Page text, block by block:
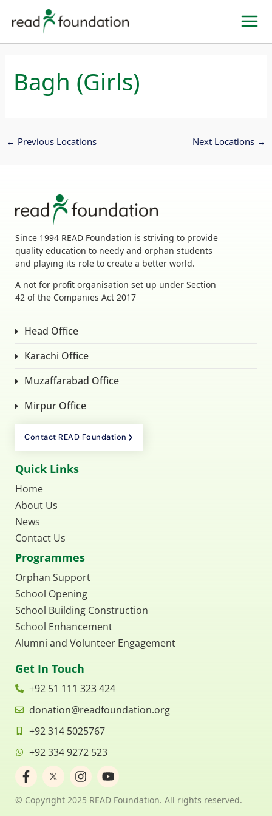
content
Bagh (Girls)
← Previous Locations Next Locations →
Since 1994 READ Foundation is striving to provide
quality education to needy and orphan students
and playing its role to create a better world.
A not for profit organisation set up under Section
42 of the Companies Act 2017
Head Office
Karachi Office
Muzaffarabad Office
Mirpur Office
Contact READ Foundation
Quick Links
Home
About Us
News
Contact Us
Programmes
Orphan Support
School Opening
School Building Construction
School Enhancement
Alumni and Volunteer Engagement
Get In Touch
+92 51 111 323 424
donation@readfoundation.org
+92 314 5025767
+92 334 9272 523
F
a
c
e
I
n
s
t
Y
o
u
t
© Copyright 2025 READ Foundation. All rights reserved.